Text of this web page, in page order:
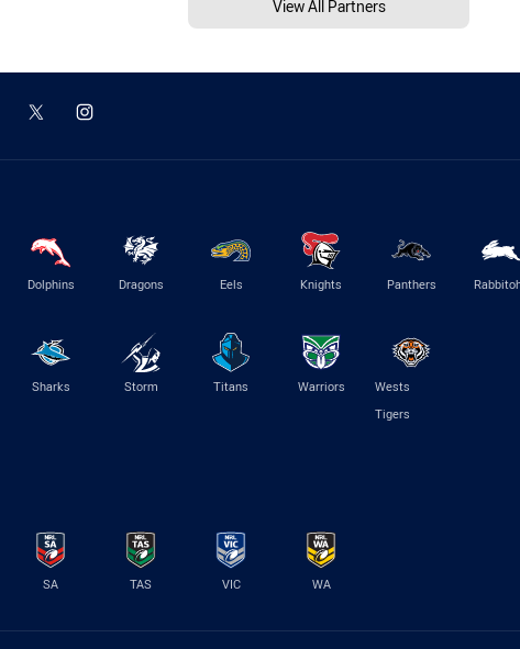
View All Partners
Dolphins Dragons Eels Knights Panthers
Sharks Storm Titans Warriors
Wests
Tigers
SA TAS VIC WA